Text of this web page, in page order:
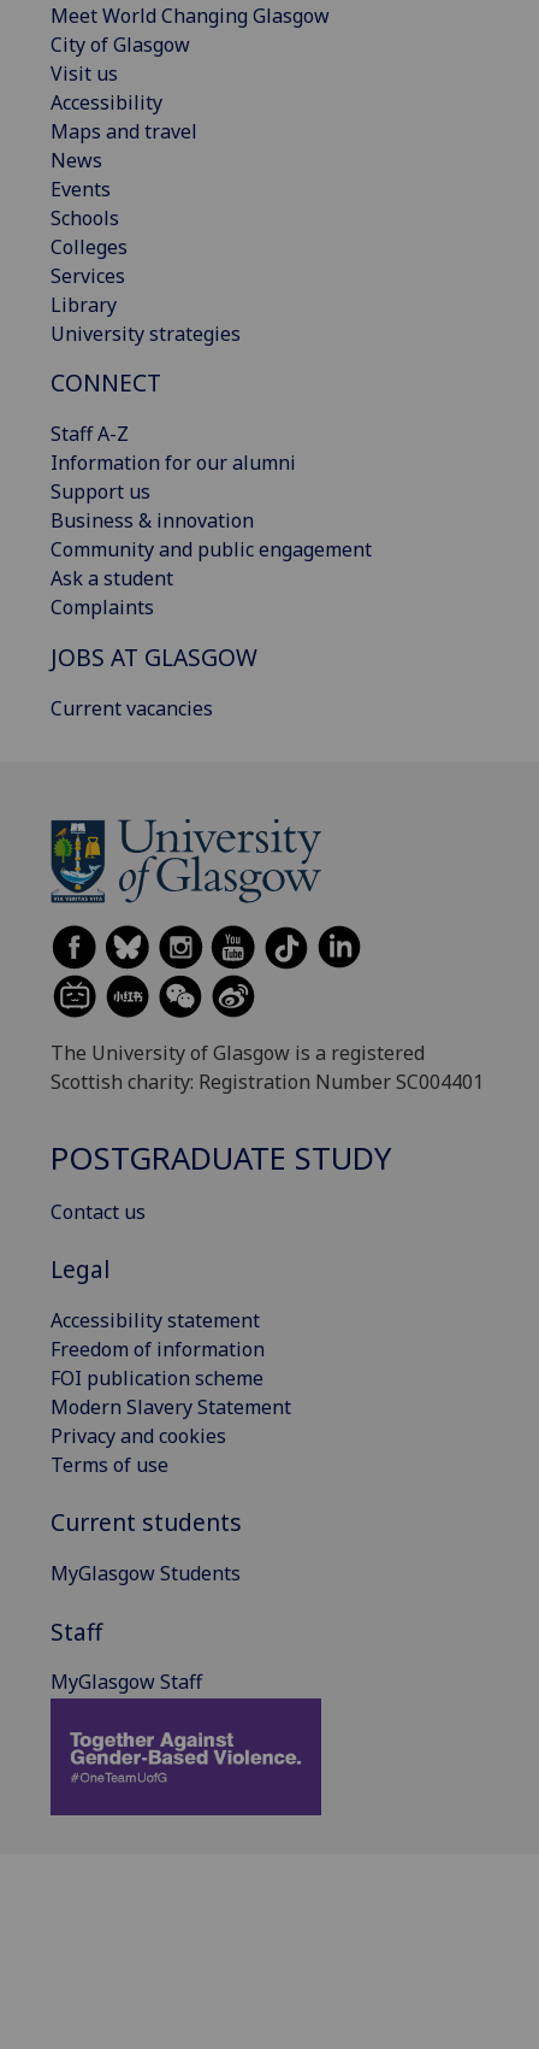
Meet World Changing Glasgow
City of Glasgow
Visit us
Accessibility
Maps and travel
News
Events
Schools
Colleges
Services
Library
University strategies
CONNECT
Staff A-Z
Information for our alumni
Support us
Business & innovation
Community and public engagement
Ask a student
Complaints
JOBS AT GLASGOW
Current vacancies
The University of Glasgow is a registered
Scottish charity: Registration Number SC004401
POSTGRADUATE STUDY
Contact us
Legal
Accessibility statement
Freedom of information
FOI publication scheme
Modern Slavery Statement
Privacy and cookies
Terms of use
Current students
MyGlasgow Students
Staff
MyGlasgow Staff